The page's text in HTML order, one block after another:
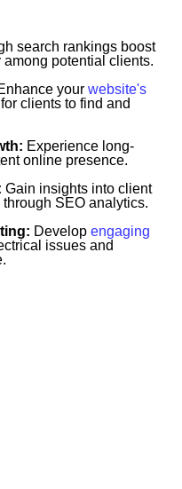
search rankings boost
potential clients.
your website's
clients to find and
Experience long-
online presence.
Gain insights into client
SEO analytics.
Develop engaging
issues and